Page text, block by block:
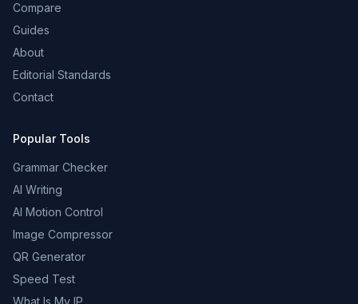
Compare
Guides
About
Editorial Standards
Contact
Popular Tools
Grammar Checker
AI Writing
AI Motion Control
Image Compressor
QR Generator
Speed Test